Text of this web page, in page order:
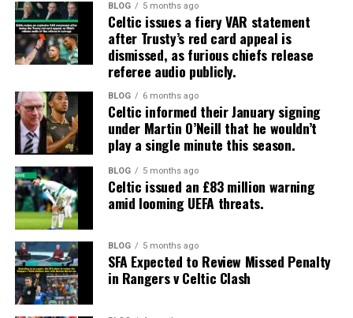
BLOG 5 months ago
Celtic issues a fiery VAR statement
after Trusty’s red card appeal is
dismissed, as furious chiefs release
referee audio publicly.
BLOG 6 months ago
Celtic informed their January signing
under Martin O’Neill that he wouldn’t
play a single minute this season.
BLOG 5 months ago
Celtic issued an £83 million warning
amid looming UEFA threats.
BLOG 5 months ago
SFA Expected to Review Missed Penalty
in Rangers v Celtic Clash